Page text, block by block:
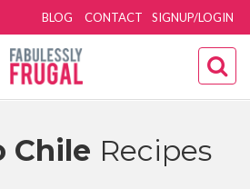
SIGNUP/LOGIN
BLOG CONTACT
Chile Recipes